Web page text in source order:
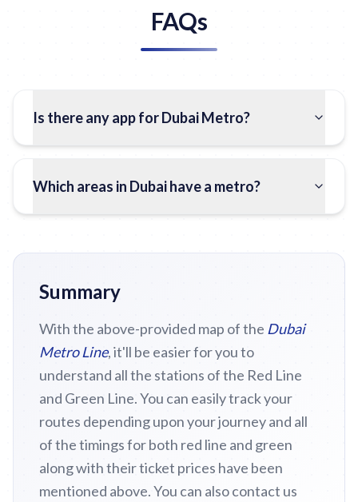
FAQs
Is there any app for Dubai Metro?
Which areas in Dubai have a metro?
Summary
With the above-provided map of the Dubai
Metro Line, it'll be easier for you to
understand all the stations of the Red Line
and Green Line. You can easily track your
routes depending upon your journey and all
of the timings for both red line and green
along with their ticket prices have been
mentioned above. You can also contact us